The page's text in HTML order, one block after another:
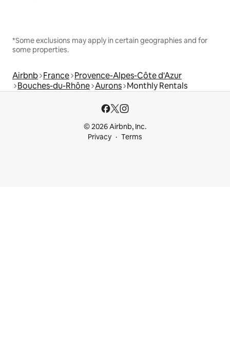
*Some exclusions may apply in certain geographies and for
some properties.
Airbnb France Provence-Alpes-Côte d'Azur
Bouches-du-Rhône Aurons Monthly Rentals
© 2026 Airbnb, Inc.
Privacy
Terms